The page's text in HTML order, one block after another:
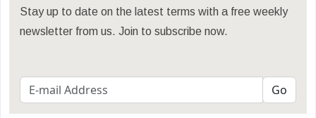
Stay up to date on the latest terms with a free weekly
newsletter from us. Join to subscribe now.